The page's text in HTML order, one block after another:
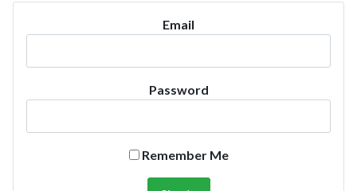
Email
Password
Remember Me